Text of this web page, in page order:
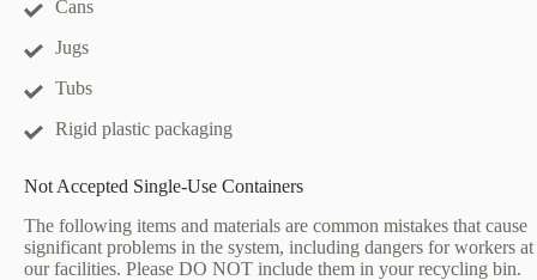
Cans
Jugs
Tubs
Rigid plastic packaging
Not Accepted Single-Use Containers
The following items and materials are common mistakes that cause
significant problems in the system, including dangers for workers at
our facilities. Please DO NOT include them in your recycling bin.